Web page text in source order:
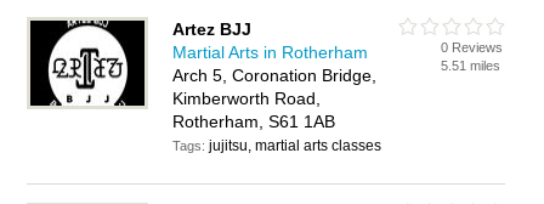
Artez BJJ
Martial Arts in Rotherham
Arch 5, Coronation Bridge,
Kimberworth Road,
Rotherham, S61 1AB
Tags:jujitsu, martial arts classes
0 Reviews
5.51 miles